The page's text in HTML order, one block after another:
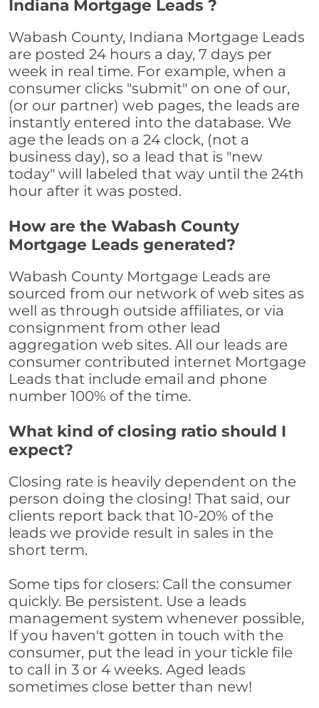
Indiana Mortgage Leads ?
Wabash County, Indiana Mortgage Leads
are posted 24 hours a day, 7 days per
week in real time. For example, when a
consumer clicks "submit" on one of our,
(or our partner) web pages, the leads are
instantly entered into the database. We
age the leads on a 24 clock, (not a
business day), so a lead that is "new
today" will labeled that way until the 24th
hour after it was posted.
How are the Wabash County
Mortgage Leads generated?
Wabash County Mortgage Leads are
sourced from our network of web sites as
well as through outside affiliates, or via
consignment from other lead
aggregation web sites. All our leads are
consumer contributed internet Mortgage
Leads that include email and phone
number 100% of the time.
What kind of closing ratio should I
expect?
Closing rate is heavily dependent on the
person doing the closing! That said, our
clients report back that 10-20% of the
leads we provide result in sales in the
short term.
Some tips for closers: Call the consumer
quickly. Be persistent. Use a leads
management system whenever possible,
If you haven't gotten in touch with the
consumer, put the lead in your tickle file
to call in 3 or 4 weeks. Aged leads
sometimes close better than new!